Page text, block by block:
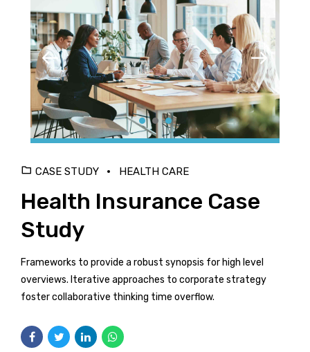
CASE STUDY HEALTH CARE
Health Insurance Case
Study
Frameworks to provide a robust synopsis for high level
overviews. Iterative approaches to corporate strategy
foster collaborative thinking time overflow.